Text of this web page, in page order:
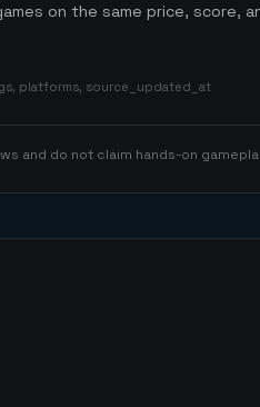
on the same price, score,
platforms, source_updated_at
and do not claim hands-on